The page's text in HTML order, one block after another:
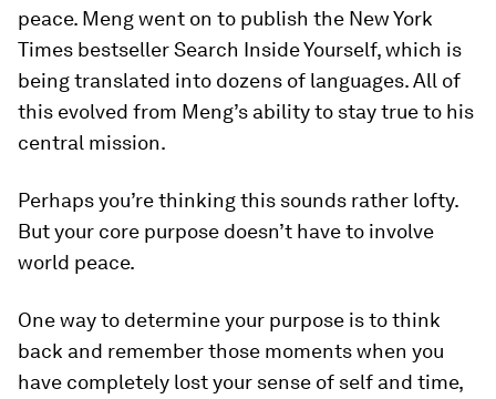
peace. Meng went on to publish the New York
Times bestseller Search Inside Yourself, which is
being translated into dozens of languages. All of
this evolved from Meng’s ability to stay true to his
central mission.
Perhaps you’re thinking this sounds rather lofty.
But your core purpose doesn’t have to involve
world peace.
One way to determine your purpose is to think
back and remember those moments when you
have completely lost your sense of self and time,